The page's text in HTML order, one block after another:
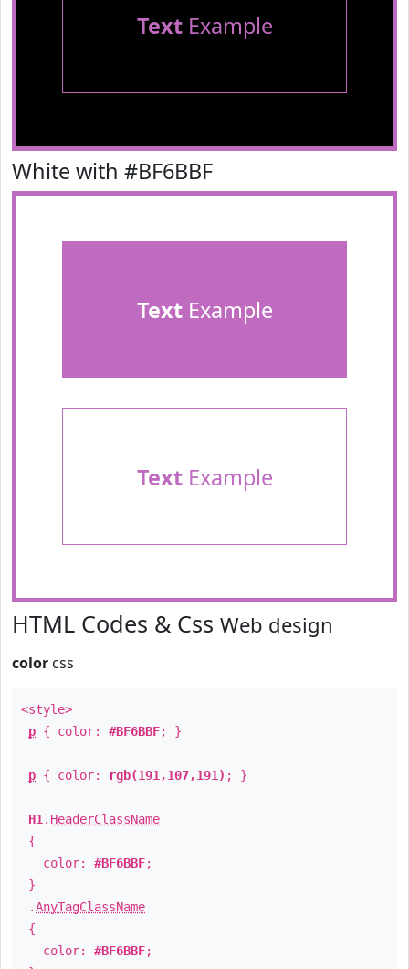
TextExample
White with #BF6BBF
TextExample
TextExample
HTML Codes & Css Web design
color css
<style>
p { color: #BF6BBF; }
p { color: rgb(191,107,191) ; }
H1 . HeaderClassName
{
color: #BF6BBF;
}
.AnyTagClassName
{
color: #BF6BBF;